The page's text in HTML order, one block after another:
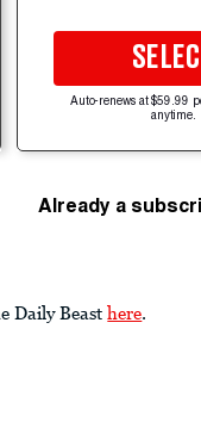
SELECT
Auto-renews at $59.99
anytime.
Already a
Daily Beast here.